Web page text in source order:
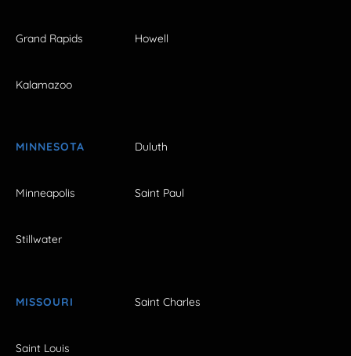
Grand Rapids Howell
Kalamazoo
MINNESOTA Duluth
Minneapolis Saint Paul
Stillwater
MISSOURI Saint Charles
Saint Louis